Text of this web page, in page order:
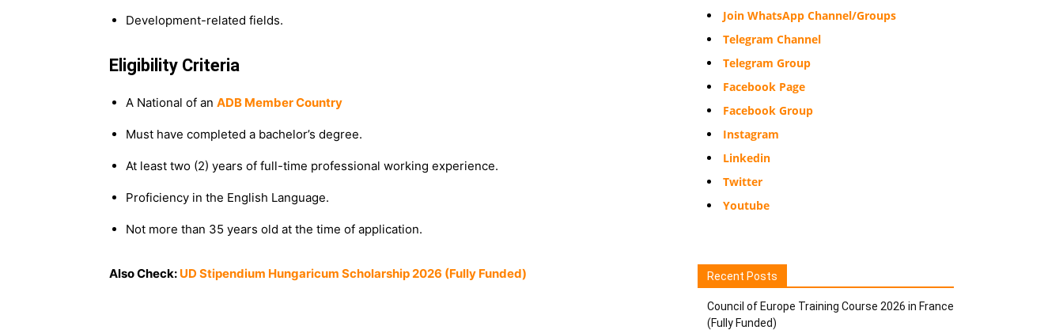
Development-related fields.
Eligibility Criteria
A National of an ADB Member Country
Must have completed a bachelor’s degree.
At least two (2) years of full-time professional working experience.
Proficiency in the English Language.
Not more than 35 years old at the time of application.
Also Check: UD Stipendium Hungaricum Scholarship 2026 (Fully Funded)
Join WhatsApp Channel/Groups
Telegram Channel
Telegram Group
Facebook Page
Facebook Group
Instagram
Linkedin
Twitter
Youtube
Recent Posts
Council of Europe Training Course 2026 in France
(Fully Funded)